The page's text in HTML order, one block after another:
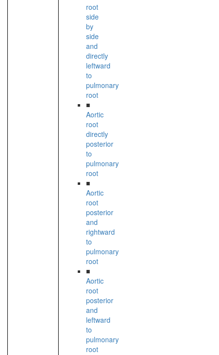
root
side
by
side
and
directly
leftward
to
pulmonary
root
■
Aortic
root
directly
posterior
to
pulmonary
root
■
Aortic
root
posterior
and
rightward
to
pulmonary
root
■
Aortic
root
posterior
and
leftward
to
pulmonary
root